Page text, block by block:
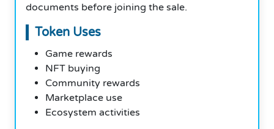
documents before joining the sale.
Token Uses
Game rewards
NFT buying
Community rewards
Marketplace use
Ecosystem activities